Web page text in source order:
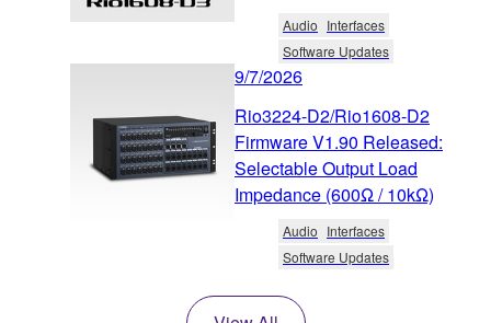
Audio Interfaces
Software Updates
9/7/2026
Rio3224-D2/Rio1608-D2
Firmware V1.90 Released:
Selectable Output Load
Impedance (600Ω / 10kΩ)
Audio Interfaces
Software Updates